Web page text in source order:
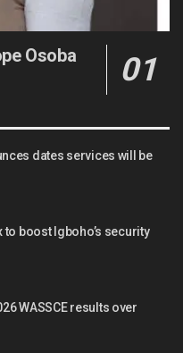
Osoba
dates services will be
boost Igboho’s security
WASSCE results over